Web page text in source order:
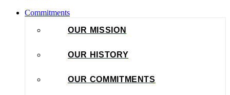
Commitments
OUR MISSION
OUR HISTORY
OUR COMMITMENTS